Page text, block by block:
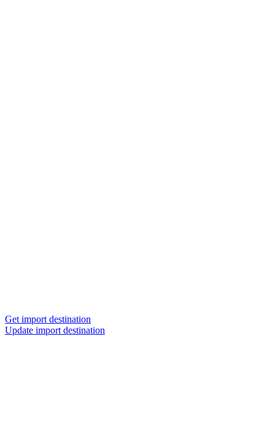
Get import destination
Update import destination